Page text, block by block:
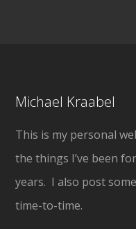
Michael Kraabel
This is my personal
the things I’ve been
years. I also post
time-to-time.